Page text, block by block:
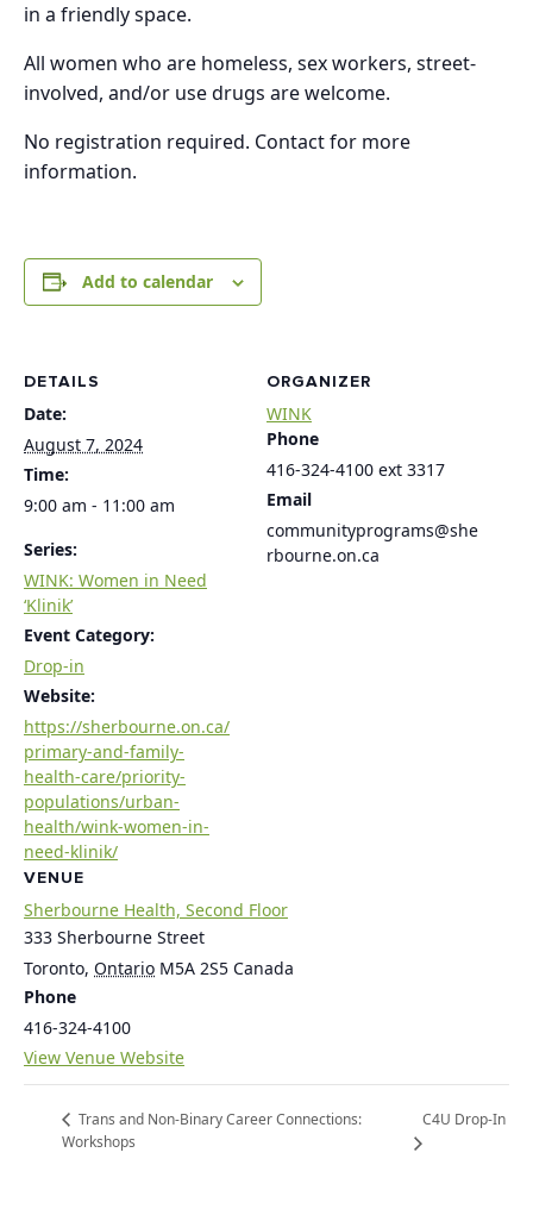
in a friendly space.
All women who are homeless, sex workers, street-
involved, and/or use drugs are welcome.
No registration required. Contact for more
information.
Add to calendar
DETAILS
Date:
August 7, 2024
Time:
9:00 am - 11:00 am
Series:
WINK: Women in Need
‘Klinik’
Event Category:
Drop-in
Website:
https://sherbourne.on.ca/
primary-and-family-
health-care/priority-
populations/urban-
health/wink-women-in-
need-klinik/
VENUE
Sherbourne Health, Second Floor
333 Sherbourne Street
Toronto, Ontario M5A 2S5 Canada
Phone
416-324-4100
View Venue Website
ORGANIZER
WINK
Phone
416-324-4100 ext 3317
Email
communityprograms@she
rbourne.on.ca
Trans and Non-Binary Career Connections:
Workshops
C4U Drop-In